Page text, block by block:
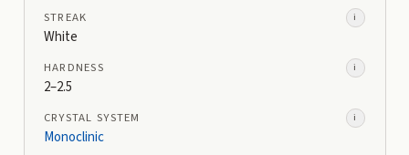
STREAK i
White
HARDNESS i
2–2.5
CRYSTAL SYSTEM i
Monoclinic